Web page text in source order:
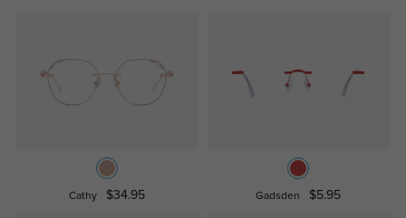
Cathy $34.95 Gadsden $5.95